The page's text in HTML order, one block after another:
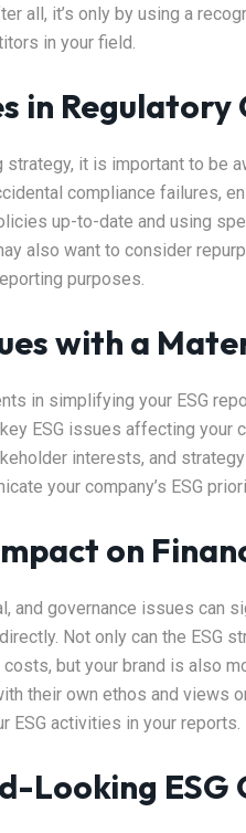
all, it’s only by using a
in your field.
in Regulatory
strategy, it is important to be
compliance failures,
up-to-date and using
also want to consider
purposes.
with a
in simplifying your ESG
ESG issues affecting your
interests, and
your company’s ESG
on
and governance issues can
Not only can the ESG
but your brand is also
their own ethos and views
ESG activities in your reports.
Looking ESG